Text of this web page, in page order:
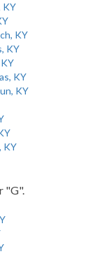
KY
KY
KY
KY
KY
KY
"G".